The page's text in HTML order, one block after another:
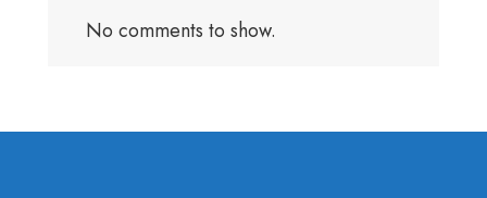
No comments to show.